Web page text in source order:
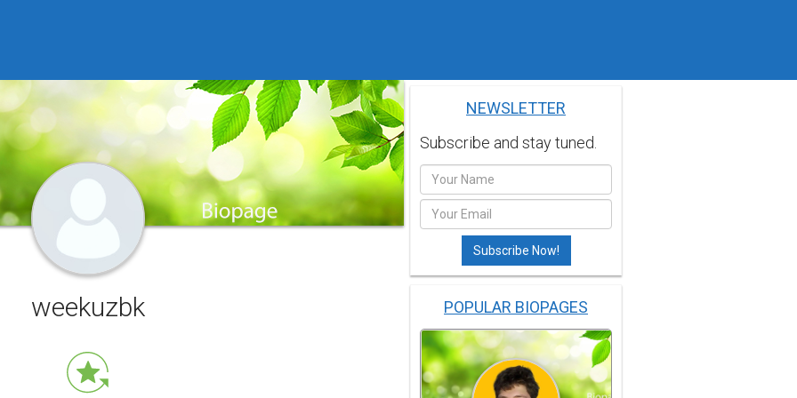
weekuzbk
NEWSLETTER
Subscribe and stay tuned.
POPULAR BIOPAGES